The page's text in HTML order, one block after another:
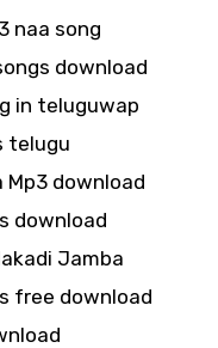
naa song
download
in teluguwap
telugu
Mp3 download
download
Jamba
free download